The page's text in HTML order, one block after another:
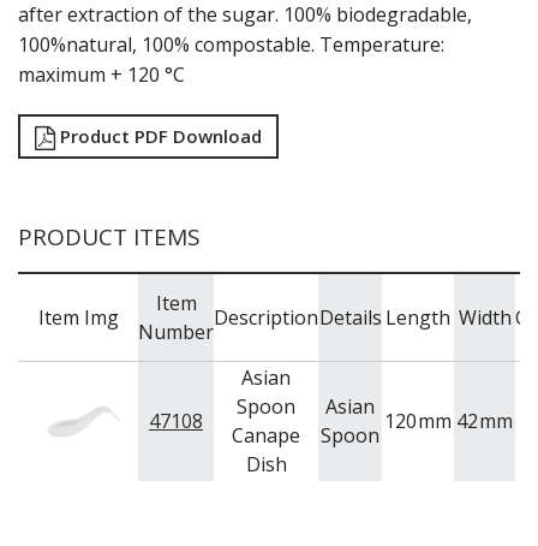
MODA SERVING
MODA VINTAGE SERVINGWARE
PLATE COVERS & CLOCHE
PRESENTATION PIECES
RYNER MELAMINE
SERVING BOWLS
SERVING UTENSILS
STAINLESS STEEL SEAFOOD SERVINGWARE
TABLE ACCESSORIES
TABLE NUMBER STANDS
TEA & COFFEE ACCESSORIES
TRAYS & PLATTERS
after extraction of the sugar. 100% biodegradable,
100%natural, 100% compostable. Temperature:
maximum + 120 °C
Product PDF Download
PRODUCT ITEMS
Item Img
Item
Number
DescriptionDetails Length Width
47108
Asian
Spoon
Canape
Dish
Asian
Spoon
120mm 42mm